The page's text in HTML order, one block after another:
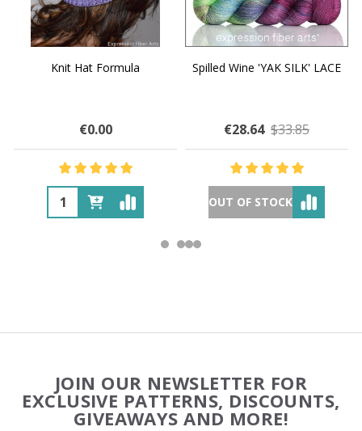
Knit Hat Formula
€0.00
Spilled Wine 'YAK SILK' LACE
€28.64 $33.85
OUT OF STOCK
Start
JOIN OUR NEWSLETTER FOR
EXCLUSIVE PATTERNS, DISCOUNTS,
GIVEAWAYS AND MORE!